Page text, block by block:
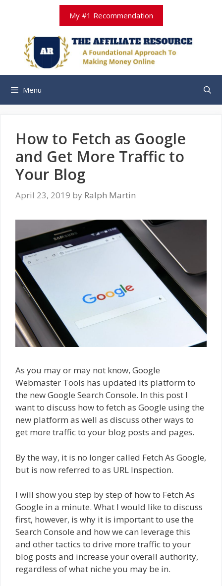
My #1 Recommendation
Menu
How to Fetch as Google
and Get More Traffic to
Your Blog
April 23, 2019 by Ralph Martin
As you may or may not know, Google
Webmaster Tools has updated its platform to
the new Google Search Console. In this post I
want to discuss how to fetch as Google using the
new platform as well as discuss other ways to
get more traffic to your blog posts and pages.
By the way, it is no longer called Fetch As Google,
but is now referred to as URL Inspection.
I will show you step by step of how to Fetch As
Google in a minute. What I would like to discuss
first, however, is why it is important to use the
Search Console and how we can leverage this
and other tactics to drive more traffic to your
blog posts and increase your overall authority,
regardless of what niche you may be in.